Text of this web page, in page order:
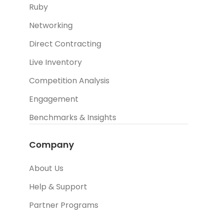
Ruby
Networking
Direct Contracting
Live Inventory
Competition Analysis
Engagement
Benchmarks & Insights
Company
About Us
Help & Support
Partner Programs